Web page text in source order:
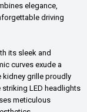
elegance,
driving
its sleek and
curves exude a
kidney grille proudly
striking LED headlights
meticulous